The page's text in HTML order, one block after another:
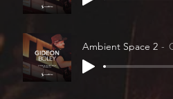
Ambient Space 2